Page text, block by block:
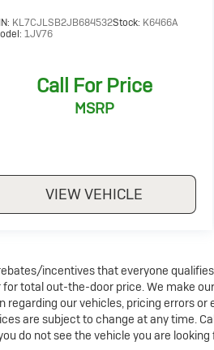
KL7CJLSB2JB684532Stock: K6466A
1JV76
Call For Price
MSRP
VIEW VEHICLE
incentives that everyone
total out-the-door price. We make
our vehicles, pricing errors
are subject to change at any time.
do not see the vehicle you are